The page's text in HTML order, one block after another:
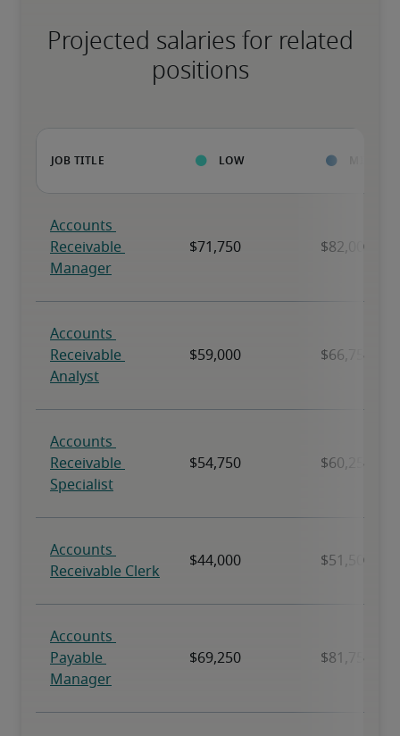
Projected salaries for related
positions